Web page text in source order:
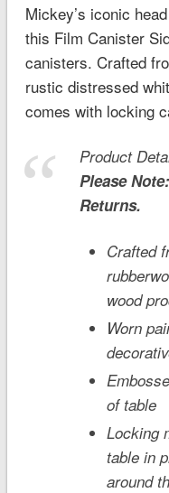
Mickey’s iconic
this Film Canister
canisters. Crafted
rustic distressed
comes with locking
Product
Please
Returns.
Crafted
wood
Worn
of table
Locking
table in
around